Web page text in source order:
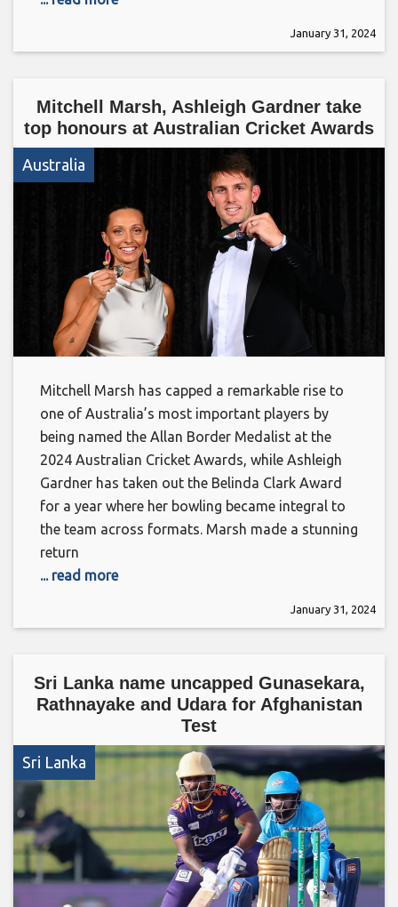
January 31, 2024
Mitchell Marsh, Ashleigh Gardner take
top honours at Australian Cricket Awards
Australia
Mitchell Marsh has capped a remarkable rise to
one of Australia’s most important players by
being named the Allan Border Medalist at the
2024 Australian Cricket Awards, while Ashleigh
Gardner has taken out the Belinda Clark Award
for a year where her bowling became integral to
the team across formats. Marsh made a stunning
return
... read more
January 31, 2024
Sri Lanka name uncapped Gunasekara,
Rathnayake and Udara for Afghanistan
Test
Sri Lanka